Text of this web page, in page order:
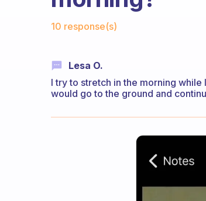
10 response(s)
Lesa O.
I try to stretch in the morning while
would go to the ground and